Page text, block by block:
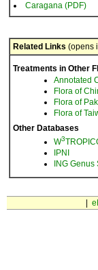
Caragana (PDF)
Related Links (opens
Treatments in Other
Annotated
Flora of
Flora of
Flora of
Other Databases
W3
IPNI
ING Genus